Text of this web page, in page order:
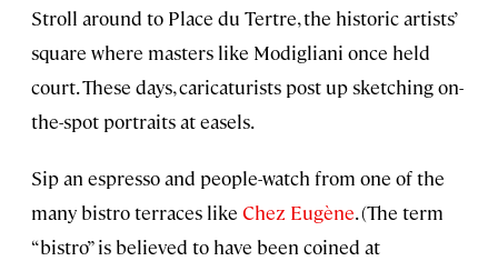
Stroll around to Place du Tertre, the historic artists’
square where masters like Modigliani once held
court. These days, caricaturists post up sketching on-
the-spot portraits at easels.
Sip an espresso and people-watch from one of the
many bistro terraces like Chez Eugène. (The term
“bistro” is believed to have been coined at